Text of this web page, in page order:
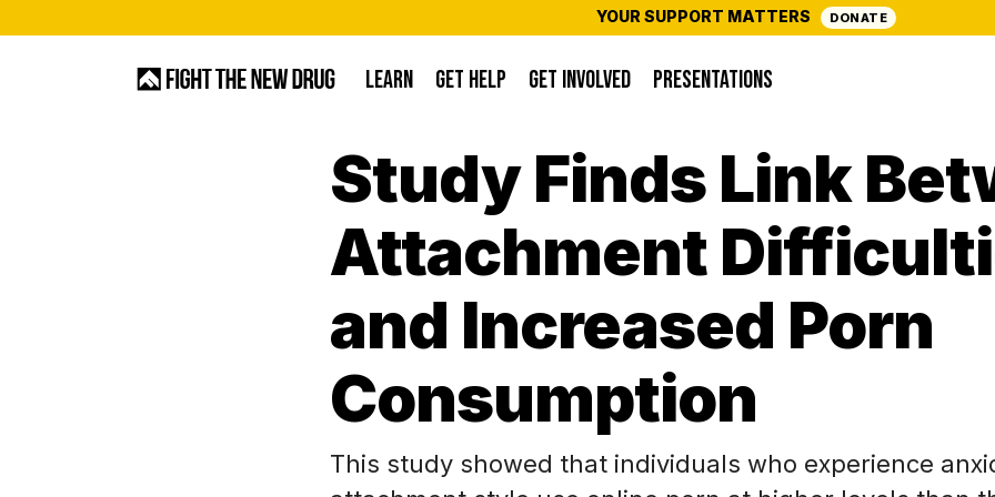
YOUR SUPPORT MATTERS DONATE
Hit enter to search or ESC to close
LEARN GET HELP GET INVOLVED PRESENTATIONS
Study Finds Link
Attachment
and Increased Porn
Consumption
This study showed that individuals who experience